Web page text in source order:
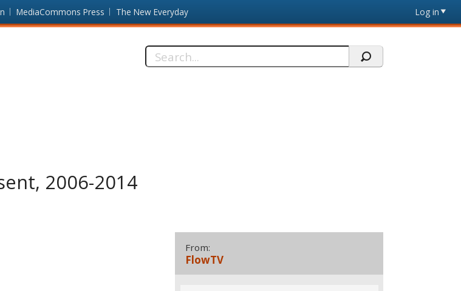
MediaCommons Press The New Everyday Log in
Search
2006-2014
From:
FlowTV